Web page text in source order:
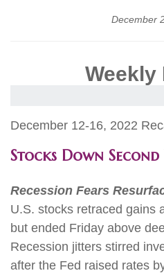
December
Weekly
December 12-16, 2022
Stocks Down Second
Recession Fears
U.S. stocks retraced gains
but ended Friday above
Recession jitters stirred
after the Fed raised rates